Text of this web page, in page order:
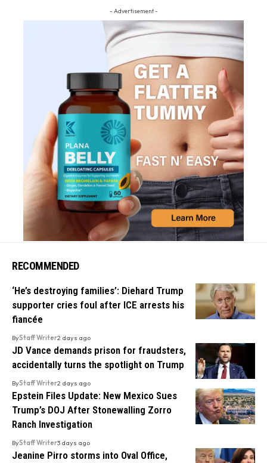
- Advertisement -
RECOMMENDED
‘He’s destroying families’: Diehard Trump
supporter cries foul after ICE arrests his
fiancée
ByStaff Writer2 days ago
JD Vance demands prison for fraudsters,
accidentally turns the spotlight on Trump
ByStaff Writer2 days ago
Epstein Files Update: New Mexico Sues
Trump’s DOJ After Stonewalling Zorro
Ranch Investigation
ByStaff Writer3 days ago
Jeanine Pirro storms into Oval Office,